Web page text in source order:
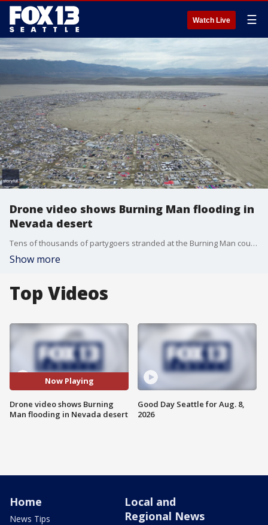
Watch Live ☰
Drone video shows Burning Man flooding in
Nevada desert
Tens of thousands of partygoers stranded at the Burning Man counterculture festival by a late summer storm hoped muddy roads would reopen Monday and allow them to begin their exodus from the northern Nevada desert. (Drone video: Anonymous via Storyful)
Show more
Top Videos
Now Playing
Drone video shows Burning
Man flooding in Nevada desert
Good Day Seattle for Aug. 8,
2026
Home
News Tips
Local and
Regional News